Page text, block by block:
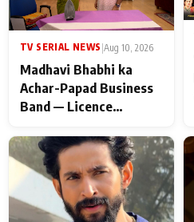
TV SERIAL NEWS Aug 10, 2026
Madhavi Bhabhi ka
Achar-Papad Business
Band — Licence
Trouble Hits Gokuldham
in Taarak Mehta Ka
Ooltah Chashmah